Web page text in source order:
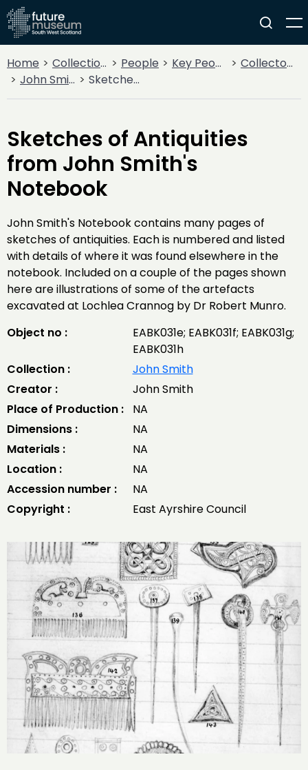
Home Collections People Key People
Collectors & Explorers
John Smith
Sketches of Antiquities from John Smith's Notebook
Sketches of Antiquities
from John Smith's
Notebook
John Smith's Notebook contains many pages of
sketches of antiquities. Each is numbered and listed
with details of where it was found elsewhere in the
notebook. Included on a couple of the pages shown
here are illustrations of some of the artefacts
excavated at Lochlea Crannog by Dr Robert Munro.
Object no :
EABK031e; EABK031f; EABK031g;
EABK031h
Collection :
John Smith
Creator :
John Smith
Place of Production :
NA
Dimensions :
NA
Materials :
NA
Location :
NA
Accession number :
NA
Copyright :
East Ayrshire Council